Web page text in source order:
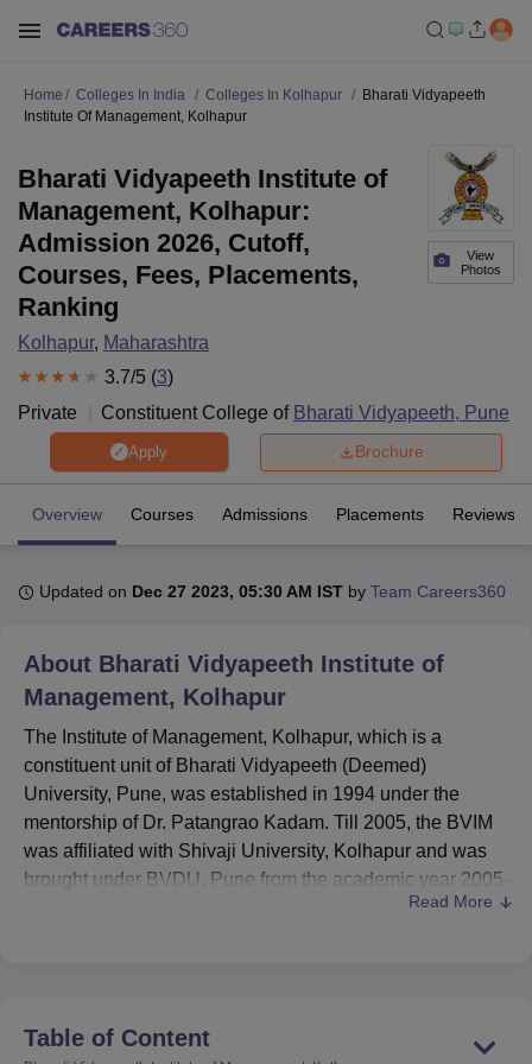
University Calcutta UniversityGuru Gobind Singh Indraprastha
UPES Dehradun Amity University Noida
Agricultural University, Anand
of Fundamental Research, MumbaiIndian Agricultural Research
Vellore Institute of Technology, VelloreSRM Institute of
College Of Nursing, Mumbai ICT MumbaiASMSOC Mumbai
Christian College
Loyola College Crescent College
Centre, KolkataGuru Nanak Institute Of Hotel Management, Kolkata
Sciences Competition Pharmacy Animation and Design
Home Colleges In India Colleges In Kolhapur
Bharati Vidyapeeth
Institute Of Management, Kolhapur
View
Photos
Bharati Vidyapeeth Institute of
Management, Kolhapur:
Admission 2026, Cutoff,
Courses, Fees, Placements,
Ranking
Kolhapur, Maharashtra
3.7/5 (3)
Private
Constituent College of Bharati Vidyapeeth, Pune
Apply Brochure
Overview Courses Admissions Placements Reviews
Updated on Dec 27 2023, 05:30 AM IST by Team Careers360
About Bharati Vidyapeeth Institute of
Management, Kolhapur
The Institute of Management, Kolhapur, which is a
constituent unit of Bharati Vidyapeeth (Deemed)
University, Pune, was established in 1994 under the
mentorship of Dr. Patangrao Kadam. Till 2005, the BVIM
was affiliated with Shivaji University, Kolhapur and was
brought under BVDU, Pune from the academic year 2005-
Colleges in Kolhapur
Read More
Table of Content